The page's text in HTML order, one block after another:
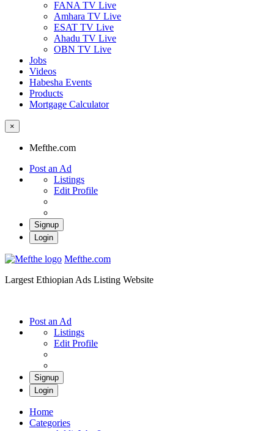
FANA TV Live
Amhara TV Live
ESAT TV Live
Ahadu TV Live
OBN TV Live
Jobs
Videos
Habesha Events
Products
Mortgage Calculator
×
Mefthe.com
Post an Ad
Listings
Edit Profile
Signup
Login
Mefthe.com
Largest Ethiopian Ads Listing Website
Post an Ad
Listings
Edit Profile
Signup
Login
Home
Categories